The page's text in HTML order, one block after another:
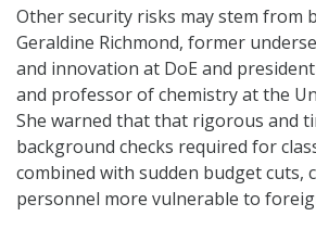
Other security risks may stem from
Geraldine Richmond, former
and innovation at DoE and
and professor of chemistry at the
She warned that that rigorous and
background checks required for
combined with sudden budget cuts,
personnel more vulnerable to